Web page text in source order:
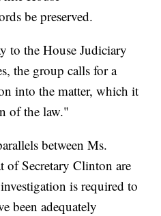
be preserved.
to the House Judiciary
the group calls for a
into the matter, which it
of the law."
between Ms.
of Secretary Clinton are
is required to
been adequately